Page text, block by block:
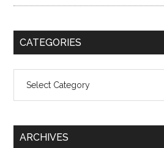
CATEGORIES
ARCHIVES